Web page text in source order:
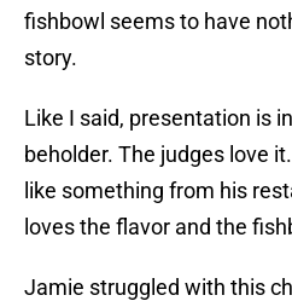
fishbowl seems to have
story.
Like I said, presentation is
beholder. The judges love
like something from his
loves the flavor and the
Jamie struggled with this